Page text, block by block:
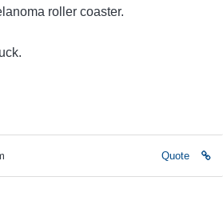
roller coaster.
Quote